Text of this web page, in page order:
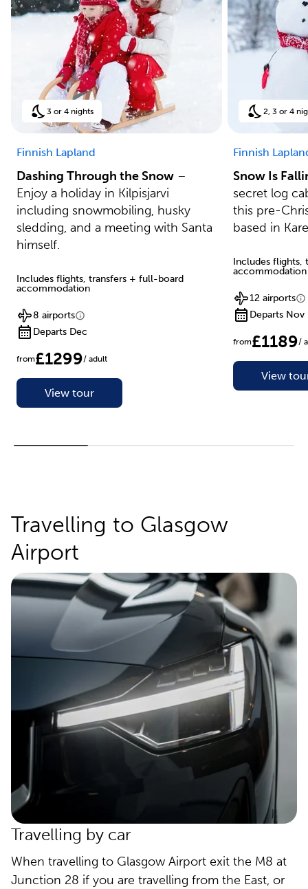
3 or 4 nights
Finnish Lapland
Dashing Through the Snow –
Enjoy a holiday in Kilpisjarvi
including snowmobiling, husky
sledding, and a meeting with Santa
himself.
Includes flights, transfers + full-board
accommodation
8 airports
Departs Dec
from£1299/ adult
View tour
2, 3 or 4
Finnish
Snow Is
secret log
this pre-
based in
Includes flights,
accommodation
12 airports
Departs
from£1189/
View
Travelling to Glasgow
Airport
Travelling by car
When travelling to Glasgow Airport exit the M8 at
Junction 28 if you are travelling from the East, or